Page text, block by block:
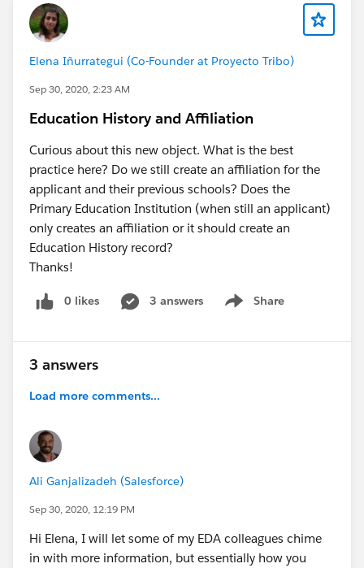
Elena Iñurrategui (Co-Founder at Proyecto Tribo)
Sep 30, 2020, 2:23 AM
Education History and Affiliation
Curious about this new object. What is the best
practice here? Do we still create an affiliation for the
applicant and their previous schools? Does the
Primary Education Institution (when still an applicant)
only creates an affiliation or it should create an
Education History record?
Thanks!
0 likes 3 answers Share
Show menu
3 answers
Load more comments...
Ali Ganjalizadeh (Salesforce)
Sep 30, 2020, 12:19 PM
Hi Elena, I will let some of my EDA colleagues chime
in with more information, but essentially how you